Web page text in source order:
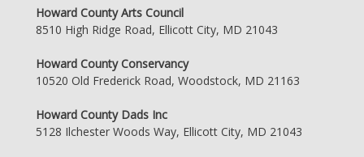
Howard County Arts Council
8510 High Ridge Road, Ellicott City, MD 21043
Howard County Conservancy
10520 Old Frederick Road, Woodstock, MD 21163
Howard County Dads Inc
5128 Ilchester Woods Way, Ellicott City, MD 21043